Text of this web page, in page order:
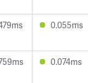
0.055ms
0.074ms